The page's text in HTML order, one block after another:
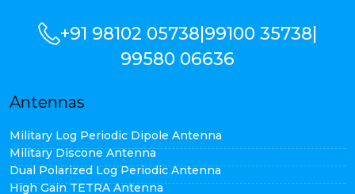
+91 98102 05738|99100 35738|
99580 06636
Antennas
Military Log Periodic Dipole Antenna
Military Discone Antenna
Dual Polarized Log Periodic Antenna
High Gain TETRA Antenna